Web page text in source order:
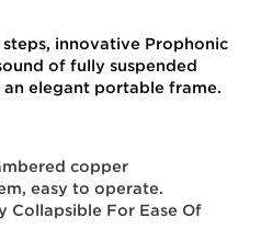
innovative Prophonic
of fully suspended
elegant portable frame.
copper
easy to operate.
Collapsible For Ease Of